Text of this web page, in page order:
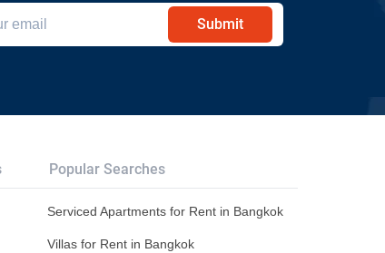
Submit
Popular Searches
Serviced Apartments for Rent in Bangkok
Villas for Rent in Bangkok